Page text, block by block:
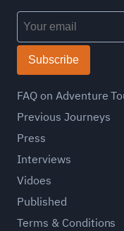
Subscribe
FAQ on Adventure
Previous Journeys
Press
Interviews
Vidoes
Published
Terms & Conditions